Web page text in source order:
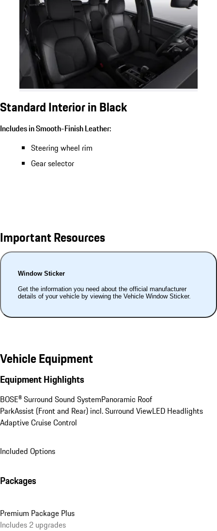
Standard Interior in Black
Includes in Smooth-Finish Leather:
Steering wheel rim
Gear selector
Important Resources
Window Sticker
Get the information you need about the official manufacturer
details of your vehicle by viewing the Vehicle Window Sticker.
Vehicle Equipment
Equipment Highlights
BOSE® Surround Sound SystemPanoramic Roof
ParkAssist (Front and Rear) incl. Surround ViewLED Headlights
Adaptive Cruise Control
Included Options
Packages
Premium Package Plus
Includes 2 upgrades